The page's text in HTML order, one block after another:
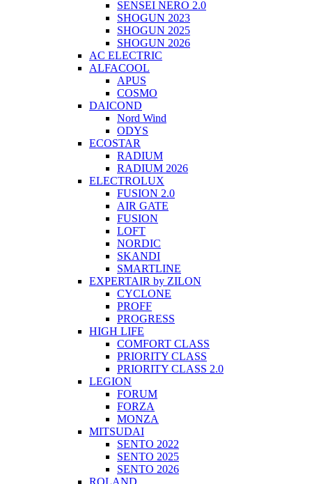
SENSEI NERO 2.0
SHOGUN 2023
SHOGUN 2025
SHOGUN 2026
AC ELECTRIC
ALFACOOL
APUS
COSMO
DAICOND
Nord Wind
ODYS
ECOSTAR
RADIUM
RADIUM 2026
ELECTROLUX
FUSION 2.0
AIR GATE
FUSION
LOFT
NORDIC
SKANDI
SMARTLINE
EXPERTAIR by ZILON
CYCLONE
PROFF
PROGRESS
HIGH LIFE
COMFORT CLASS
PRIORITY CLASS
PRIORITY CLASS 2.0
LEGION
FORUM
FORZA
MONZA
MITSUDAI
SENTO 2022
SENTO 2025
SENTO 2026
ROLAND